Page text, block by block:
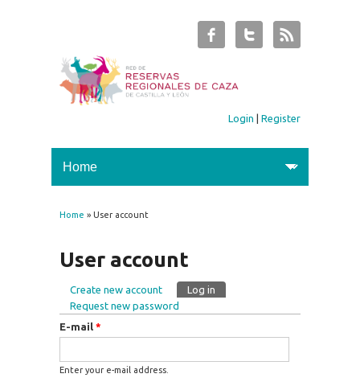
Login |Register
You are here
Home » User account
User account
Primary tabs
Create new account Log in
Request new password
E-mail *
Enter your e-mail address.